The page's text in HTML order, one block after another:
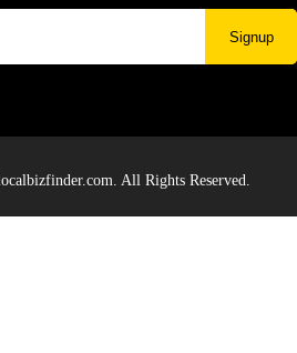
Signup
All Rights Reserved.